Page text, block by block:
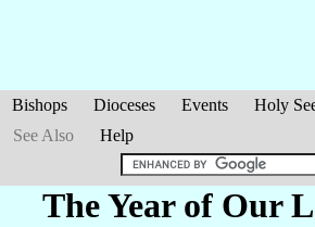
Bishops Dioceses Events Holy
See Also
Help
The Year of Our